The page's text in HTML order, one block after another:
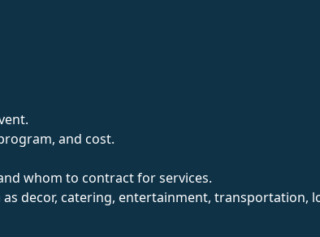
and cost.
whom to contract for services.
decor, catering, entertainment, transportation,